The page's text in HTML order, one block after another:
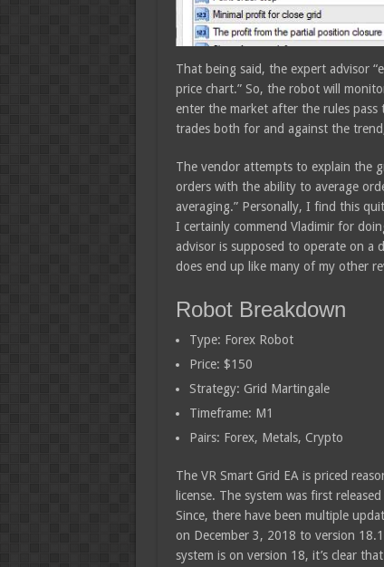
That being said, the expert advisor
price chart.” So, the robot will
enter the market after the rules
trades both for and against the
The vendor attempts to explain the
orders with the ability to average
averaging.” Personally, I find this
I certainly commend Vladimir for
advisor is supposed to operate on a
does end up like many of my other
Robot Breakdown
Type: Forex Robot
Price: $150
Strategy: Grid Martingale
Timeframe: M1
Pairs: Forex, Metals, Crypto
The VR Smart Grid EA is priced
license. The system was first
Since, there have been multiple
on December 3, 2018 to version
system is on version 18, it’s clear